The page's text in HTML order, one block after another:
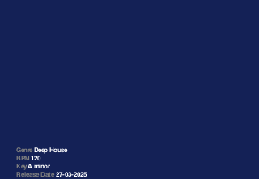
Genre Deep House
BPM 120
KeyA minor
Release Date 27-03-2025